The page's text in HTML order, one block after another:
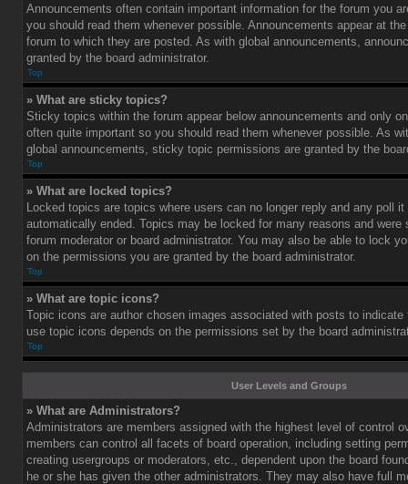
Announcements often contain important information for the forum you
you should read them whenever possible. Announcements appear at
forum to which they are posted. As with global announcements,
granted by the board administrator.
Top
» What are sticky topics?
Sticky topics within the forum appear below announcements and only
often quite important so you should read them whenever possible. As
global announcements, sticky topic permissions are granted by the
Top
» What are locked topics?
Locked topics are topics where users can no longer reply and any poll
automatically ended. Topics may be locked for many reasons and
forum moderator or board administrator. You may also be able to lock
on the permissions you are granted by the board administrator.
Top
» What are topic icons?
Topic icons are author chosen images associated with posts to
use topic icons depends on the permissions set by the board
Top
User Levels and Groups
» What are Administrators?
Administrators are members assigned with the highest level of control
members can control all facets of board operation, including setting
creating usergroups or moderators, etc., dependent upon the board
he or she has given the other administrators. They may also have full